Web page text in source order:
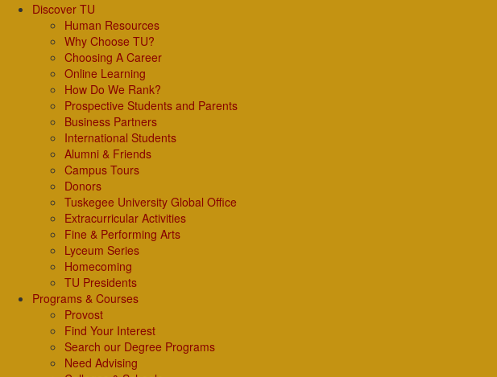
Discover TU
Human Resources
Why Choose TU?
Choosing A Career
Online Learning
How Do We Rank?
Prospective Students and Parents
Business Partners
International Students
Alumni & Friends
Campus Tours
Donors
Tuskegee University Global Office
Extracurricular Activities
Fine & Performing Arts
Lyceum Series
Homecoming
TU Presidents
Programs & Courses
Provost
Find Your Interest
Search our Degree Programs
Need Advising